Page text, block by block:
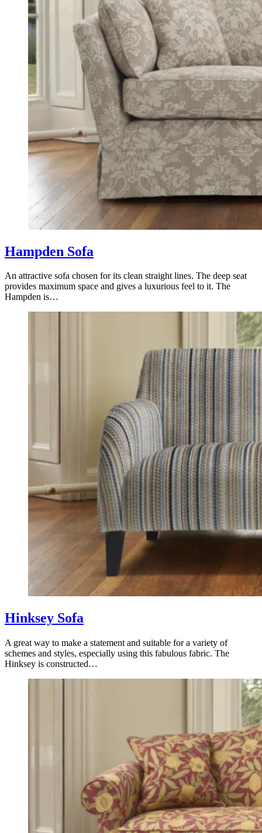
Hampden Sofa
An attractive sofa chosen for its clean straight lines. The deep seat
provides maximum space and gives a luxurious feel to it. The
Hampden is…
Hinksey Sofa
A great way to make a statement and suitable for a variety of
schemes and styles, especially using this fabulous fabric. The
Hinksey is constructed…